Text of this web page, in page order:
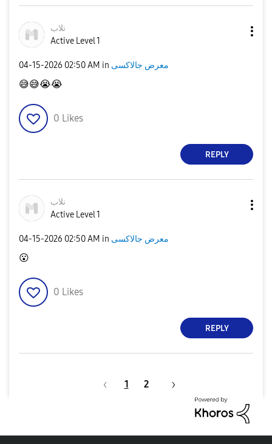
نلاب
Active Level 1
‎04-15-2026 02:50 AM in معرض جالاكسى
😅😅😭😭
0 Likes
REPLY
نلاب
Active Level 1
‎04-15-2026 02:50 AM in معرض جالاكسى
😮
0 Likes
REPLY
1 2